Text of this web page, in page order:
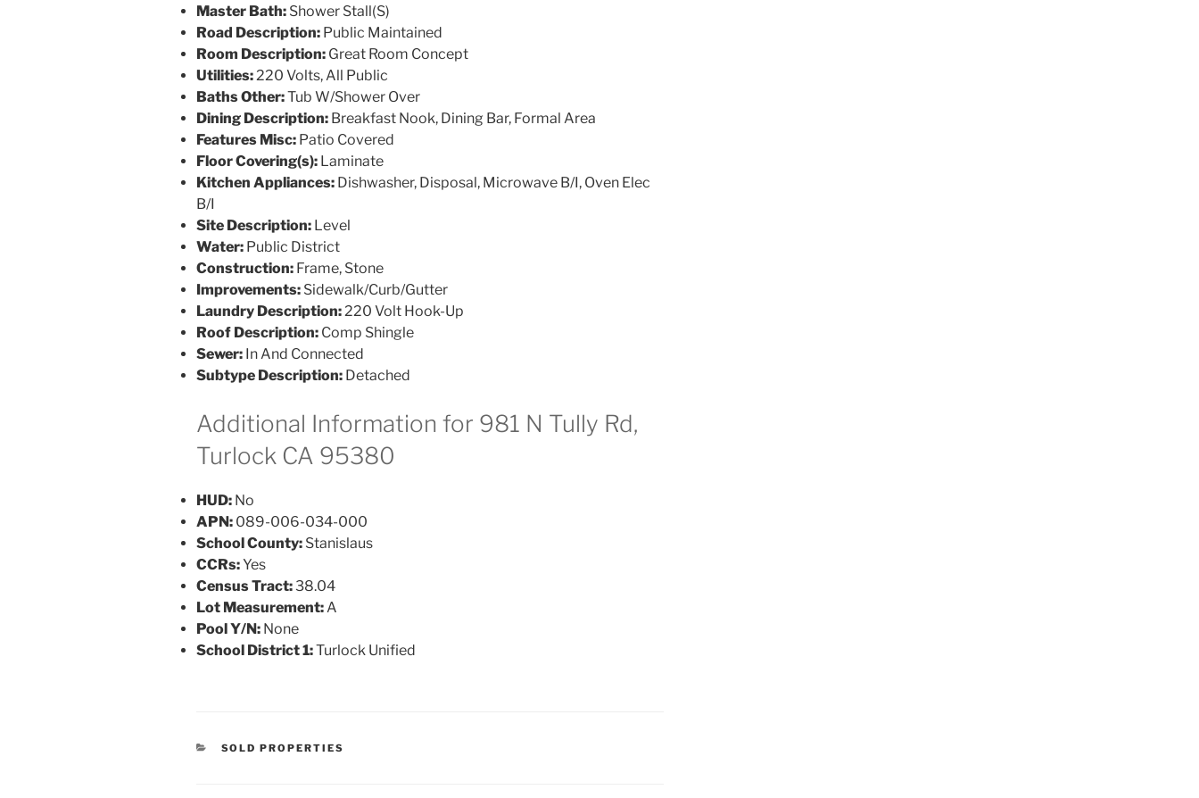
Master Bath: Shower Stall(S)
Road Description: Public Maintained
Room Description: Great Room Concept
Utilities:220 Volts, All Public
Baths Other:Tub W/Shower Over
Dining Description: Breakfast Nook, Dining Bar, Formal Area
Features Misc: Patio Covered
Floor Covering(s): Laminate
Kitchen Appliances: Dishwasher, Disposal, Microwave B/I, Oven Elec
B/I
Site Description: Level
Water: Public District
Construction: Frame, Stone
Improvements: Sidewalk/Curb/Gutter
Laundry Description:220 Volt Hook-Up
Roof Description: Comp Shingle
Sewer: In And Connected
Subtype Description: Detached
Additional Information for 981 N Tully Rd,
Turlock CA 95380
HUD: No
APN: 089-006-034-000
School County: Stanislaus
CCRs:Yes
Census Tract:38.04
Lot Measurement: A
Pool Y/N: None
School District 1:Turlock Unified
CATEGORIES
SOLD PROPERTIES